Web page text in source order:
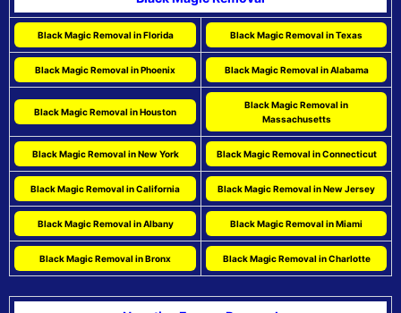
Black Magic Removal in Florida Black Magic Removal in Texas
Black Magic Removal in Phoenix Black Magic Removal in Alabama
Black Magic Removal in Houston
Black Magic Removal in
Massachusetts
Black Magic Removal in New York Black Magic Removal in Connecticut
Black Magic Removal in California Black Magic Removal in New Jersey
Black Magic Removal in Albany Black Magic Removal in Miami
Black Magic Removal in Bronx Black Magic Removal in Charlotte